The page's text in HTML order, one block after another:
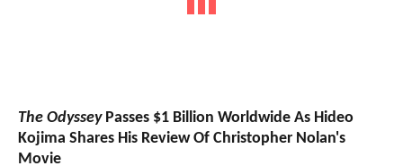
The OdysseyPasses $1 Billion Worldwide As Hideo
Kojima Shares His Review Of Christopher Nolan's
Movie